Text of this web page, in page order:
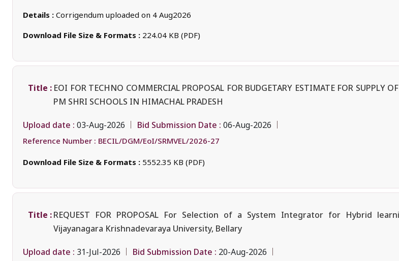
Details : Corrigendum uploaded on 4 Aug2026
Download File Size & Formats : 224.04 KB (PDF)
Title : EOI FOR TECHNO COMMERCIAL PROPOSAL FOR BUDGETARY ESTIMATE FOR SUPPLY
PM SHRI SCHOOLS IN HIMACHAL PRADESH
Upload date : 03-Aug-2026 Bid Submission Date : 06-Aug-2026
Reference Number : BECIL/DGM/EoI/SRMVEL/2026-27
Download File Size & Formats : 5552.35 KB (PDF)
Title :REQUEST FOR PROPOSAL For Selection of a System Integrator for Hybrid
Vijayanagara Krishnadevaraya University, Bellary
Upload date : 31-Jul-2026 Bid Submission Date : 20-Aug-2026